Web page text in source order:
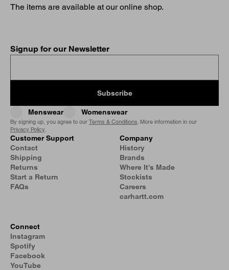
The items are available at our online shop.
Signup for our Newsletter
Subscribe
Menswear Womenswear
By signing up, you agree to our Terms & Conditions . More information in our
Privacy Policy
Customer Support
Contact
Shipping
Returns
Start a Return
FAQs
Company
History
Brands
Where It's Made
Stockists
Careers
carhartt.com
Connect
Instagram
Spotify
Facebook
YouTube